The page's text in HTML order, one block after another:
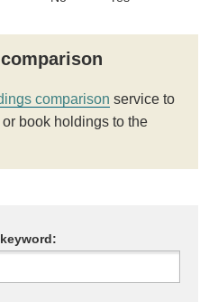
comparison service to
book holdings to the